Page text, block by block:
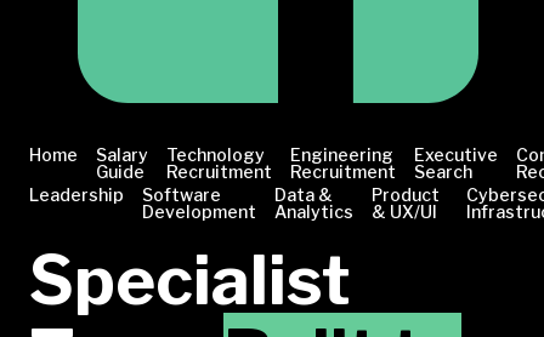
Home
Salary
Guide
Technology
Recruitment
Engineering
Recruitment
Executive
Search
Leadership
Software
Development
Data &
Analytics
Product
& UX/UI
Specialist